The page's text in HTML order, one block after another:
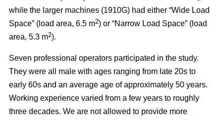
while the larger machines (1910G) had either “Wide Load
Space” (load area, 6.5 m2) or “Narrow Load Space” (load
area, 5.3 m2).
Seven professional operators participated in the study.
They were all male with ages ranging from late 20s to
early 60s and an average age of approximately 50 years.
Working experience varied from a few years to roughly
three decades. We are not allowed to provide more